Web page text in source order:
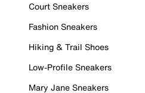
Court Sneakers
Fashion Sneakers
Hiking & Trail Shoes
Low-Profile Sneakers
Mary Jane Sneakers